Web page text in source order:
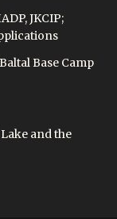
JKCIP;
Base Camp
and the